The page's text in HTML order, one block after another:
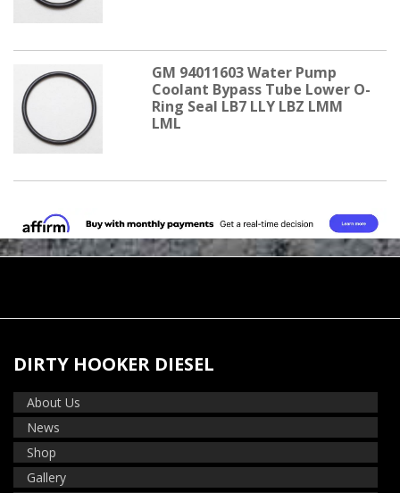
GM 94011603 Water Pump
Coolant Bypass Tube Lower O-
Ring Seal LB7 LLY LBZ LMM
LML
DIRTY HOOKER DIESEL
About Us
News
Shop
Gallery